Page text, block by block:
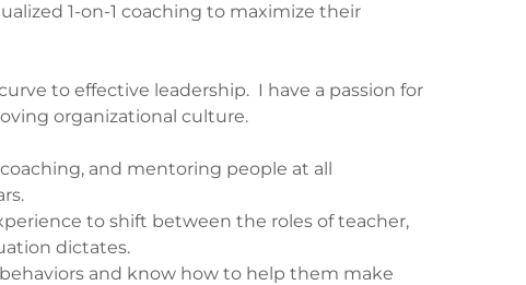
1-on-1 coaching to maximize their
to effective leadership. I have a passion for
organizational culture.
and mentoring people at all
to shift between the roles of teacher,
dictates.
and know how to help them make